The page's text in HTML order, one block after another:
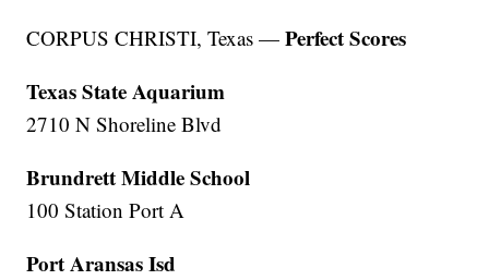
CORPUS CHRISTI, Texas —Perfect Scores
Texas State Aquarium
2710 N Shoreline Blvd
Brundrett Middle School
100 Station Port A
Port Aransas Isd